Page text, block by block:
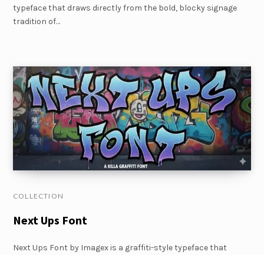
typeface that draws directly from the bold, blocky signage
tradition of…
COLLECTION
Next Ups Font
Next Ups Font by Imagex is a graffiti-style typeface that